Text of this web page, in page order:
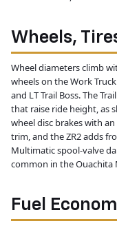
Wheels,
Wheel diameters climb
wheels on the Work
and LT Trail Boss. The
that raise ride height, as
wheel disc brakes with
trim, and the ZR2 adds
Multimatic spool-valve
common in the Ouachita
Fuel